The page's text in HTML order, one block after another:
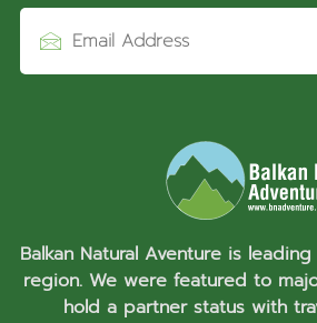
Balkan Natural Aventure is
region. We were featured to
hold a partner status with